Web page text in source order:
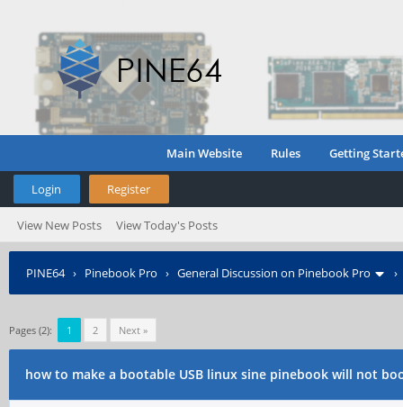
Main Website Rules Getting
Login Register
View New Posts View Today's Posts
PINE64› Pinebook Pro › General Discussion on Pinebook Pro
Pages (2): 1 2 Next »
how to make a bootable USB linux sine pinebook will not